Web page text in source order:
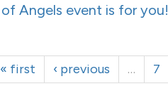
of Angels event is for you!
« first ‹ previous … 7